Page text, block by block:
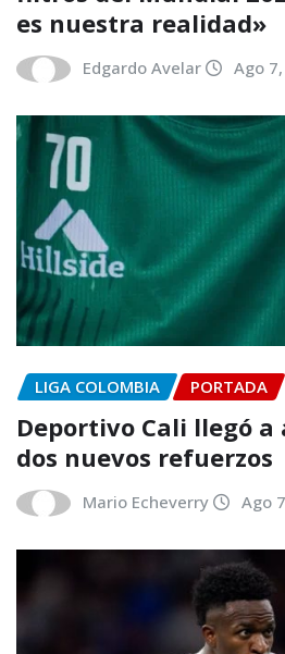
es nuestra realidad»
Edgardo Avelar Ago
LIGA COLOMBIA PORTADA
Deportivo Cali llegó a
dos nuevos refuerzos
Mario Echeverry Ago